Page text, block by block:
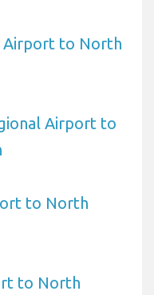
Airport to North
Airport to
to North
to North